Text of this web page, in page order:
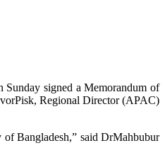
signed a Memorandum of
Regional Director (APAC)
Bangladesh,” said DrMahbubur